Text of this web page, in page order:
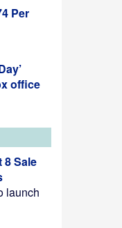
8 Sale
launch